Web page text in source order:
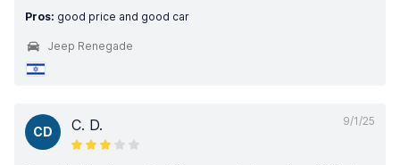
Pros: good price and good car
Jeep Renegade
9/1/25
CD C. D.